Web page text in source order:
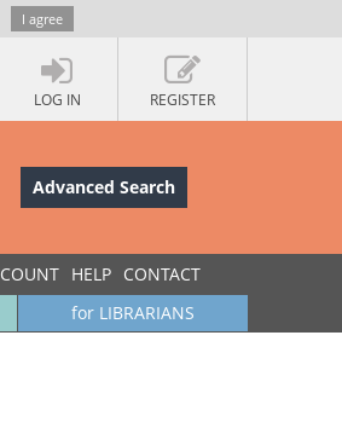
I agree
LOG IN REGISTER
Advanced Search
HELP CONTACT
for LIBRARIANS